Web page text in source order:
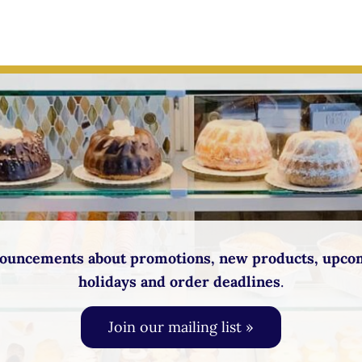
about promotions, new products,
holidays and order deadlines.
Join our mailing list »